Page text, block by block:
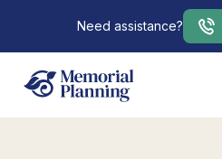
Need assistance?